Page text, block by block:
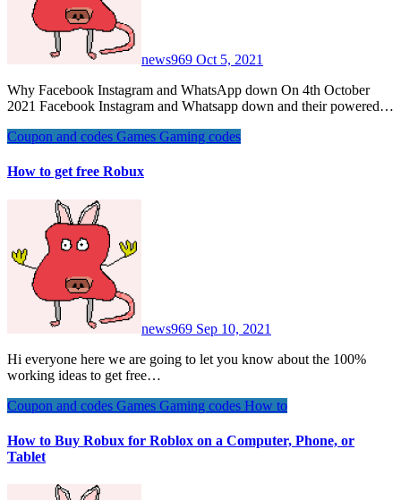
news969 Oct 5, 2021
Why Facebook Instagram and WhatsApp down On 4th October
2021 Facebook Instagram and Whatsapp down and their powered…
Coupon and codes Games Gaming codes
How to get free Robux
news969 Sep 10, 2021
Hi everyone here we are going to let you know about the 100%
working ideas to get free…
Coupon and codes Games Gaming codes How to
How to Buy Robux for Roblox on a Computer, Phone, or
Tablet